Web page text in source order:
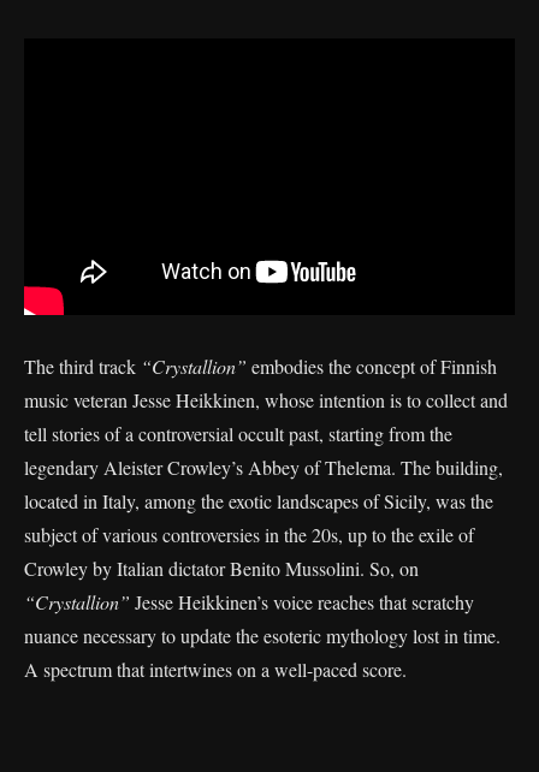
The third track “Crystallion” embodies the concept of Finnish
music veteran Jesse Heikkinen, whose intention is to collect and
tell stories of a controversial occult past, starting from the
legendary Aleister Crowley’s Abbey of Thelema. The building,
located in Italy, among the exotic landscapes of Sicily, was the
subject of various controversies in the 20s, up to the exile of
Crowley by Italian dictator Benito Mussolini. So, on
“Crystallion” Jesse Heikkinen’s voice reaches that scratchy
nuance necessary to update the esoteric mythology lost in time.
A spectrum that intertwines on a well-paced score.